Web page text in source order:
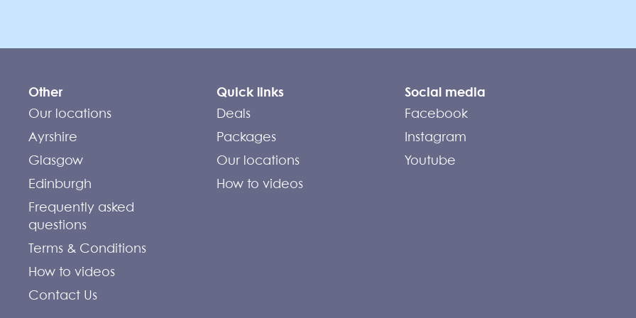
Other
Our locations
Ayrshire
Glasgow
Edinburgh
Frequently asked
questions
Terms & Conditions
How to videos
Contact Us
Quick links
Deals
Packages
Our locations
How to videos
Social media
Facebook
Instagram
Youtube